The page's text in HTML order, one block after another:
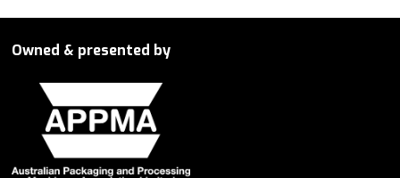
Owned & presented by